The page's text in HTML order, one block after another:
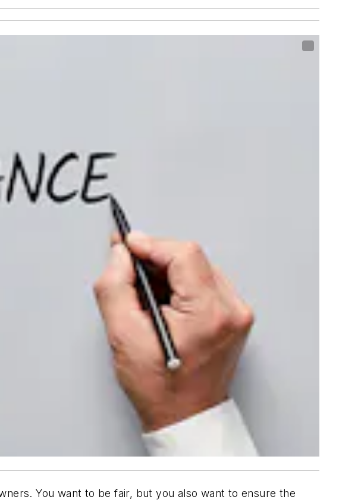
You want to be fair, but you also want to ensure the